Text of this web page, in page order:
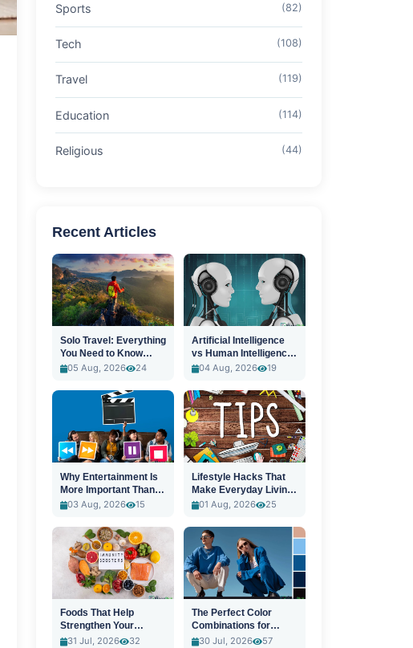
Sports (82)
Tech (108)
Travel (119)
Education (114)
Religious (44)
Recent Articles
Solo Travel: Everything
You Need to Know
Before You Go
05 Aug, 2026 24
Artificial Intelligence
vs Human Intelligence:
A New Era
04 Aug, 2026 19
Why Entertainment Is
More Important Than
Ever
03 Aug, 2026 15
Lifestyle Hacks That
Make Everyday Living
Easier
01 Aug, 2026 25
Foods That Help
Strengthen Your
Immune System
31 Jul, 2026 32
The Perfect Color
Combinations for
Stylish Outfits
30 Jul, 2026 57